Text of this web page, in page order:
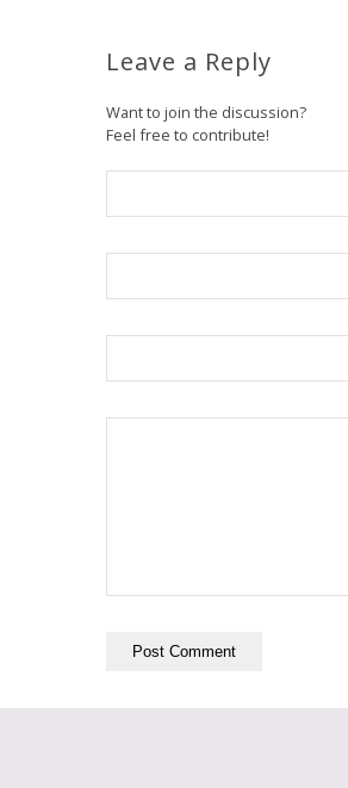
Leave a Reply
Want to join the discussion?
Feel free to contribute!